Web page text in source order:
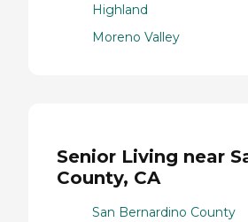
Highland
Moreno Valley
Senior Living near
County, CA
San Bernardino County